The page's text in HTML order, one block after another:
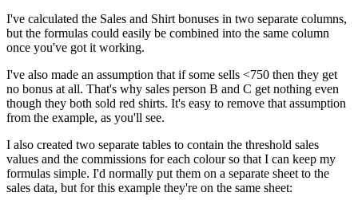
I've calculated the Sales and Shirt bonuses in two separate columns,
but the formulas could easily be combined into the same column
once you've got it working.
I've also made an assumption that if some sells <750 then they get
no bonus at all. That's why sales person B and C get nothing even
though they both sold red shirts. It's easy to remove that assumption
from the example, as you'll see.
I also created two separate tables to contain the threshold sales
values and the commissions for each colour so that I can keep my
formulas simple. I'd normally put them on a separate sheet to the
sales data, but for this example they're on the same sheet: